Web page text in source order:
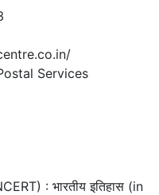
Services
: भारतीय इतिहास (in